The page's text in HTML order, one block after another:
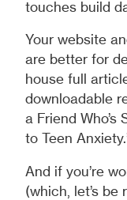
touches build
Your website
are better for
house full
downloadable
a Friend Who’s
to Teen
And if you’re
(which, let’s be